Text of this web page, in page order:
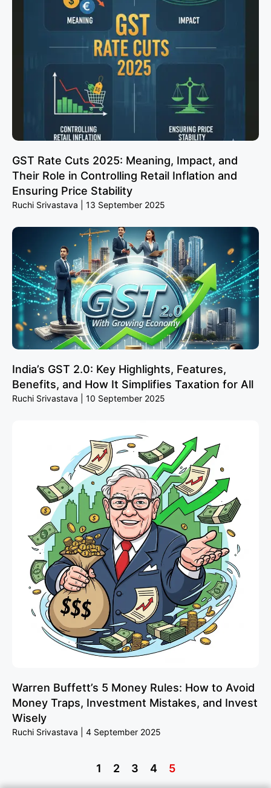
GST Rate Cuts 2025: Meaning, Impact, and
Their Role in Controlling Retail Inflation and
Ensuring Price Stability
Ruchi Srivastava 13 September 2025
India’s GST 2.0: Key Highlights, Features,
Benefits, and How It Simplifies Taxation for All
Ruchi Srivastava 10 September 2025
Warren Buffett’s 5 Money Rules: How to Avoid
Money Traps, Investment Mistakes, and Invest
Wisely
Ruchi Srivastava 4 September 2025
1 2 3 4 5